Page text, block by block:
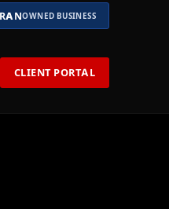
OWNED BUSINESS
CLIENT PORTAL